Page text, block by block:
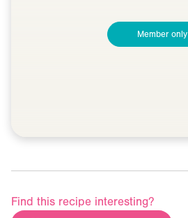
Member only
Find this recipe interesting?